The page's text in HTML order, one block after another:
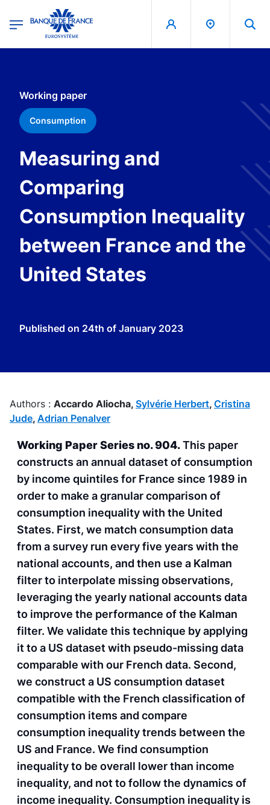
Banque de France - Menu Principal
Working paper
Consumption
Measuring and
Comparing
Consumption Inequality
between France and the
United States
Published on 24th of January 2023
Authors : Accardo Aliocha, Sylvérie Herbert, Cristina
Jude, Adrian Penalver
Working Paper Series no. 904.This paper
constructs an annual dataset of consumption
by income quintiles for France since 1989 in
order to make a granular comparison of
consumption inequality with the United
States. First, we match consumption data
from a survey run every five years with the
national accounts, and then use a Kalman
filter to interpolate missing observations,
leveraging the yearly national accounts data
to improve the performance of the Kalman
filter. We validate this technique by applying
it to a US dataset with pseudo-missing data
comparable with our French data. Second,
we construct a US consumption dataset
compatible with the French classification of
consumption items and compare
consumption inequality trends between the
US and France. We find consumption
inequality to be overall lower than income
inequality, and not to follow the dynamics of
income inequality. Consumption inequality is